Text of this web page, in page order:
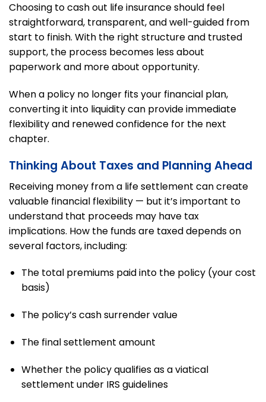
Choosing to cash out life insurance should feel
straightforward, transparent, and well-guided from
start to finish. With the right structure and trusted
support, the process becomes less about
paperwork and more about opportunity.
When a policy no longer fits your financial plan,
converting it into liquidity can provide immediate
flexibility and renewed confidence for the next
chapter.
Thinking About Taxes and Planning Ahead
Receiving money from a life settlement can create
valuable financial flexibility — but it’s important to
understand that proceeds may have tax
implications. How the funds are taxed depends on
several factors, including:
The total premiums paid into the policy (your cost
basis)
The policy’s cash surrender value
The final settlement amount
Whether the policy qualifies as a viatical
settlement under IRS guidelines